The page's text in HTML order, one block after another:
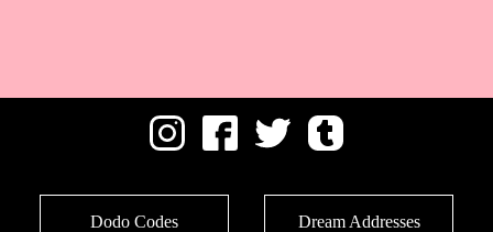
Dodo Codes Dream Addresses